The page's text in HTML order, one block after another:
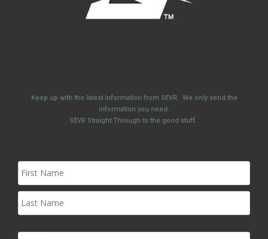
Keep up with the latest information from SEVR. We only send the
information you need.
SEVR Straight Through to the good stuff.